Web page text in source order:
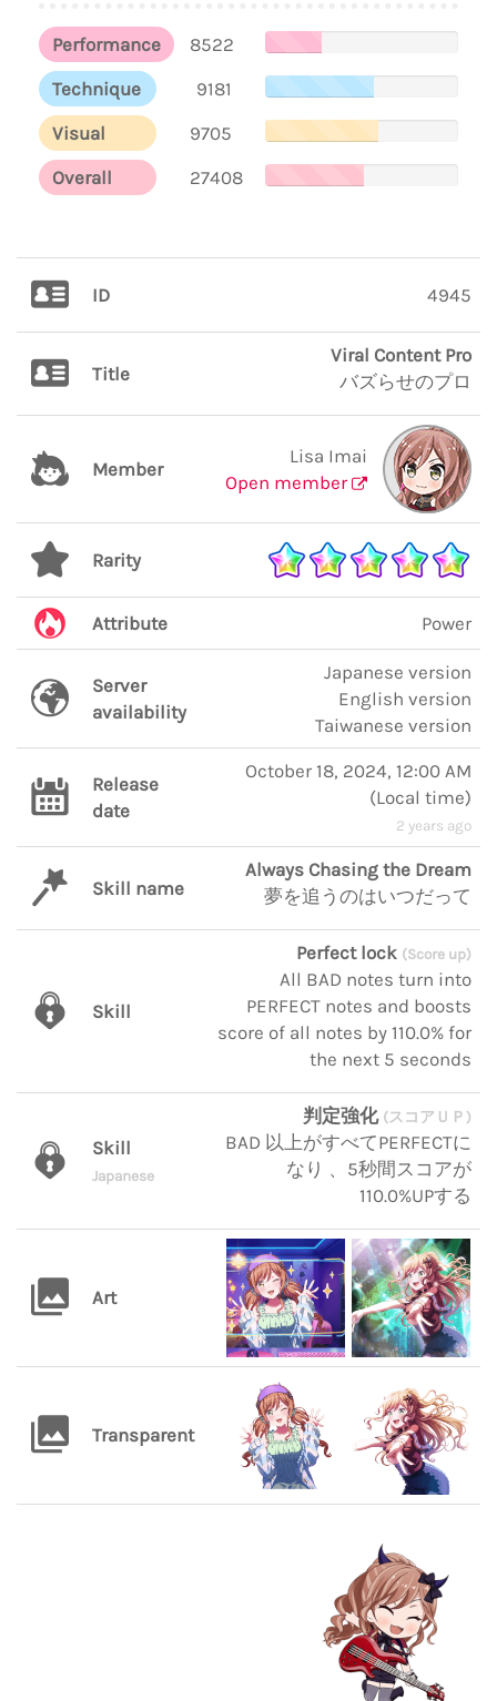
Performance
8522
Technique
9181
Visual
9705
Overall
27408
ID 4945
Title
Viral Content Pro
バズらせのプロ
Member
Lisa Imai
Open member
Rarity
Attribute Power
Server
availability
Japanese version
English version
Taiwanese version
Release
date
October 18, 2024, 12:00 AM
(Local time)
2 years ago
Skill name
Always Chasing the Dream
夢を追うのはいつだって
Skill
Perfect lock (Score up)
All BAD notes turn into
PERFECT notes and boosts
score of all notes by 110.0% for
the next 5 seconds
Skill
Japanese
判定強化 (スコアＵＰ)
BAD 以上がすべてPERFECTに
なり 、5秒間スコアが
110.0%UPする
Art
Transparent